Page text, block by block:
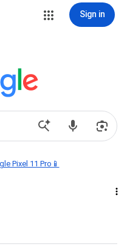
Sign in
Pixel 11 Pro📱